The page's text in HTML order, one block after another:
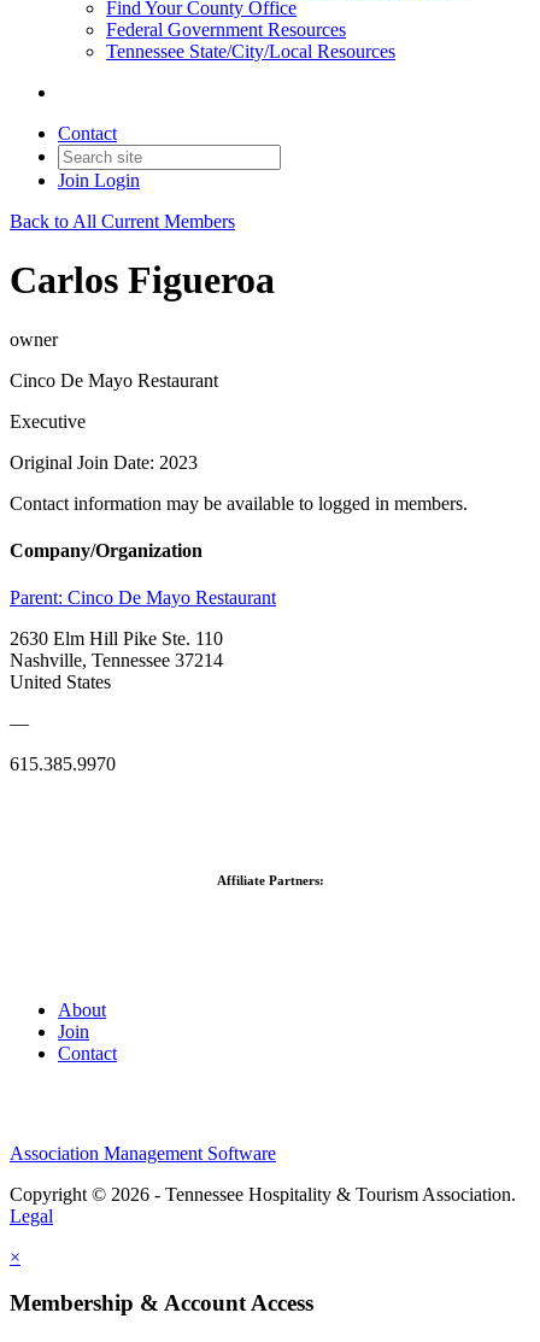
Find Your County Office
Federal Government Resources
Tennessee State/City/Local Resources
Contact
Join Login
Back to All Current Members
Carlos Figueroa
owner
Cinco De Mayo Restaurant
Executive
Original Join Date: 2023
Contact information may be available to logged in members.
Company/Organization
Parent: Cinco De Mayo Restaurant
2630 Elm Hill Pike Ste. 110
Nashville, Tennessee 37214
United States
—
615.385.9970
Affiliate Partners:
About
Join
Contact
Association Management Software
Copyright © 2026 - Tennessee Hospitality & Tourism Association.
Legal
×
Membership & Account Access